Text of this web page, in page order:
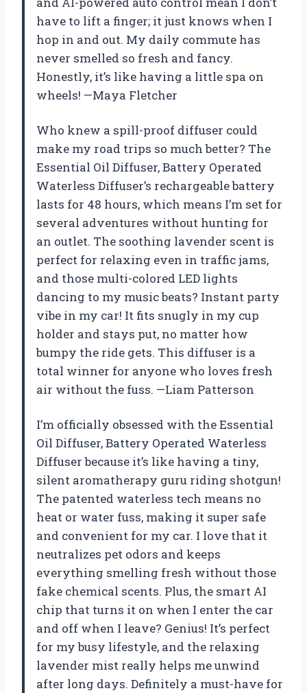
have to lift a finger; it just knows when I
hop in and out. My daily commute has
never smelled so fresh and fancy.
Honestly, it’s like having a little spa on
wheels! —Maya Fletcher
Who knew a spill-proof diffuser could
make my road trips so much better? The
Essential Oil Diffuser, Battery Operated
Waterless Diffuser’s rechargeable battery
lasts for 48 hours, which means I’m set for
several adventures without hunting for
an outlet. The soothing lavender scent is
perfect for relaxing even in traffic jams,
and those multi-colored LED lights
dancing to my music beats? Instant party
vibe in my car! It fits snugly in my cup
holder and stays put, no matter how
bumpy the ride gets. This diffuser is a
total winner for anyone who loves fresh
air without the fuss. —Liam Patterson
I’m officially obsessed with the Essential
Oil Diffuser, Battery Operated Waterless
Diffuser because it’s like having a tiny,
silent aromatherapy guru riding shotgun!
The patented waterless tech means no
heat or water fuss, making it super safe
and convenient for my car. I love that it
neutralizes pet odors and keeps
everything smelling fresh without those
fake chemical scents. Plus, the smart AI
chip that turns it on when I enter the car
and off when I leave? Genius! It’s perfect
for my busy lifestyle, and the relaxing
lavender mist really helps me unwind
after long days. Definitely a must-have for